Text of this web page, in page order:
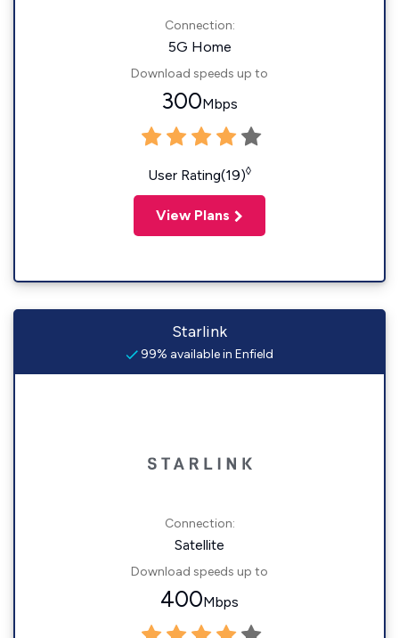
Connection:
5G Home
Download speeds up to
300Mbps
User Rating(19)◊
View Plans
Starlink
99% available in Enfield
Connection:
Satellite
Download speeds up to
400Mbps